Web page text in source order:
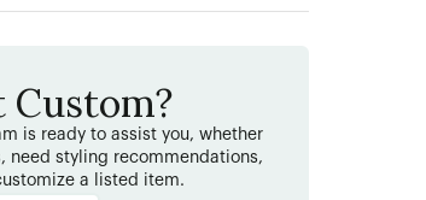
is ready to assist you, whether
need styling recommendations,
a listed item.